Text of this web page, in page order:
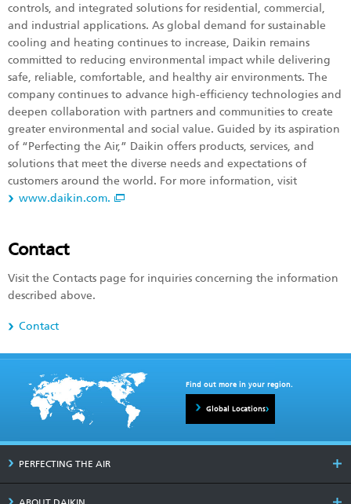
controls, and integrated solutions for residential, commercial,
and industrial applications. As global demand for sustainable
cooling and heating continues to increase, Daikin remains
committed to reducing environmental impact while delivering
safe, reliable, comfortable, and healthy air environments. The
company continues to advance high-efficiency technologies and
deepen collaboration with partners and communities to create
greater environmental and social value. Guided by its aspiration
of “Perfecting the Air,” Daikin offers products, services, and
solutions that meet the diverse needs and expectations of
customers around the world. For more information, visit
www.daikin.com.
Contact
Visit the Contacts page for inquiries concerning the information
described above.
Contact
Find out more in your region.
Global Locations
PERFECTING THE AIR